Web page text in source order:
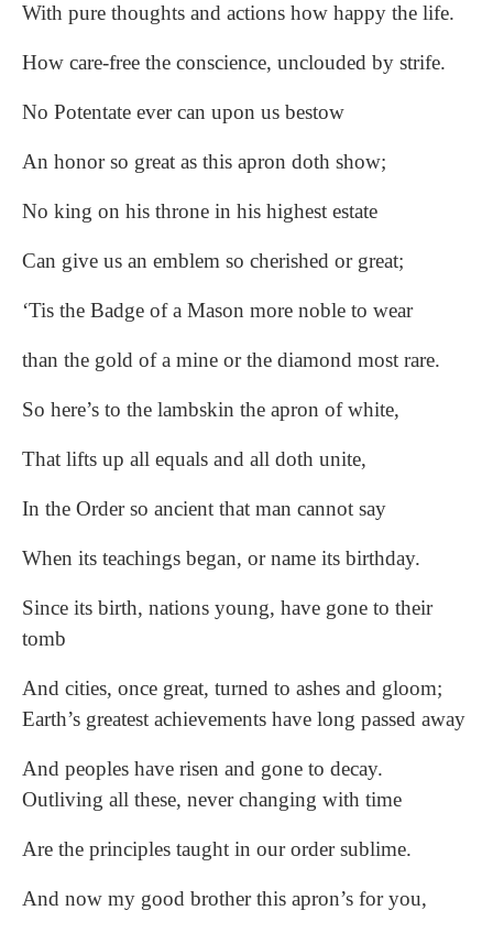
With pure thoughts and actions how happy the life.
How care-free the conscience, unclouded by strife.
No Potentate ever can upon us bestow
An honor so great as this apron doth show;
No king on his throne in his highest estate
Can give us an emblem so cherished or great;
‘Tis the Badge of a Mason more noble to wear
than the gold of a mine or the diamond most rare.
So here’s to the lambskin the apron of white,
That lifts up all equals and all doth unite,
In the Order so ancient that man cannot say
When its teachings began, or name its birthday.
Since its birth, nations young, have gone to their
tomb
And cities, once great, turned to ashes and gloom;
Earth’s greatest achievements have long passed away
And peoples have risen and gone to decay.
Outliving all these, never changing with time
Are the principles taught in our order sublime.
And now my good brother this apron’s for you,